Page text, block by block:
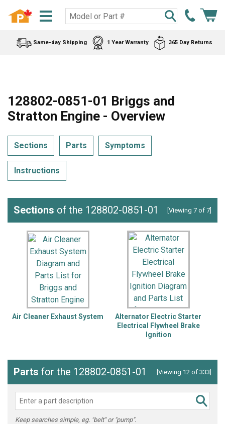
Same-day Shipping 1 Year Warranty 365 Day Returns
128802-0851-01 Briggs and
Stratton Engine - Overview
Sections Parts Symptoms
Instructions
Sections of the 128802-0851-01 [Viewing 7 of 7]
Air Cleaner Exhaust System
Alternator Electric Starter
Electrical Flywheel Brake
Ignition
Parts for the 128802-0851-01 [Viewing 12 of 333]
Keep searches simple, eg. "belt" or "pump".